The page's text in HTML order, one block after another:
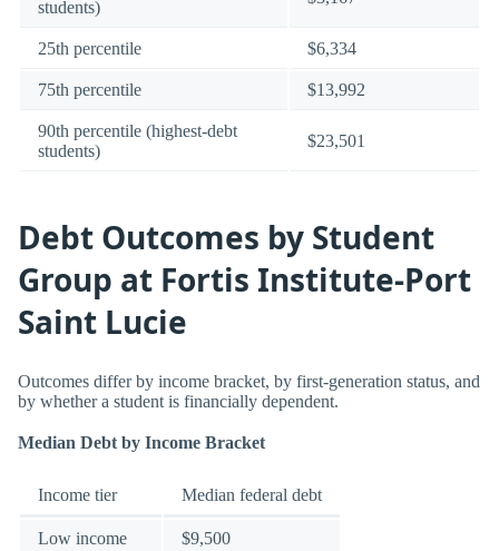
students)
25th percentile $6,334
75th percentile $13,992
90th percentile (highest-debt
students)
$23,501
Debt Outcomes by Student
Group at Fortis Institute-Port
Saint Lucie
Outcomes differ by income bracket, by first-generation status, and
by whether a student is financially dependent.
Median Debt by Income Bracket
Income tier Median federal debt
Low income $9,500